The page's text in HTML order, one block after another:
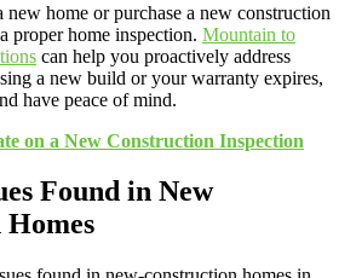
home or purchase a new construction
proper home inspection. Mountain to
can help you proactively address
a new build or your warranty expires,
have peace of mind.
on a New Construction Inspection
Found in New